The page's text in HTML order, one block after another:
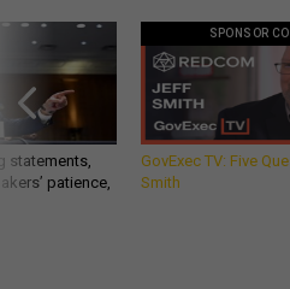
statements,
patience,
SPONSOR
GovExec TV: Five
Smith